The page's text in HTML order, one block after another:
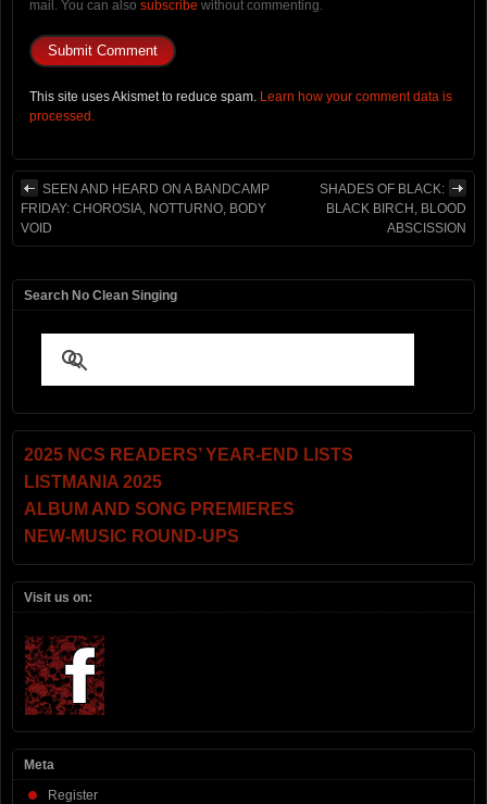
mail. You can also subscribe without commenting.
This site uses Akismet to reduce spam. Learn how your comment data is
processed.
SEEN AND HEARD ON A BANDCAMP
FRIDAY: CHOROSIA, NOTTURNO, BODY
VOID
SHADES OF BLACK:
BLACK BIRCH, BLOOD
ABSCISSION
Search No Clean Singing
2025 NCS READERS’ YEAR-END LISTS
LISTMANIA 2025
ALBUM AND SONG PREMIERES
NEW-MUSIC ROUND-UPS
Visit us on:
Meta
Register